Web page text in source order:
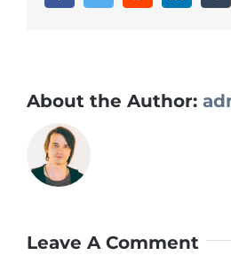
About the Author:
Leave A Comment